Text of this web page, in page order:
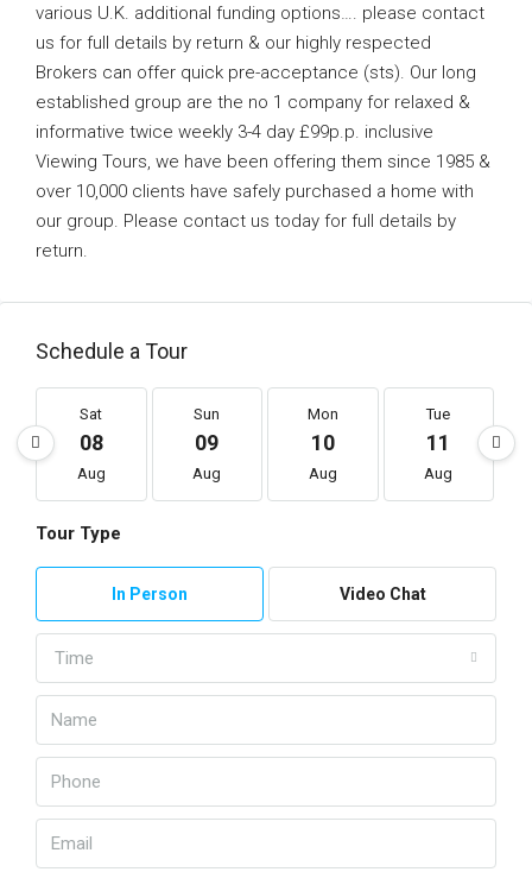
various U.K. additional funding options…. please contact
us for full details by return & our highly respected
Brokers can offer quick pre-acceptance (sts). Our long
established group are the no 1 company for relaxed &
informative twice weekly 3-4 day £99p.p. inclusive
Viewing Tours, we have been offering them since 1985 &
over 10,000 clients have safely purchased a home with
our group. Please contact us today for full details by
return.
Schedule a Tour
Sat
08
Aug
Sun
09
Aug
Mon
10
Aug
Tue
11
Aug
Tour Type
In Person Video Chat
Time